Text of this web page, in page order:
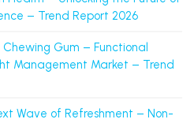
– Trend Report 2026
Chewing Gum – Functional
Management Market – Trend
Wave of Refreshment – Non-